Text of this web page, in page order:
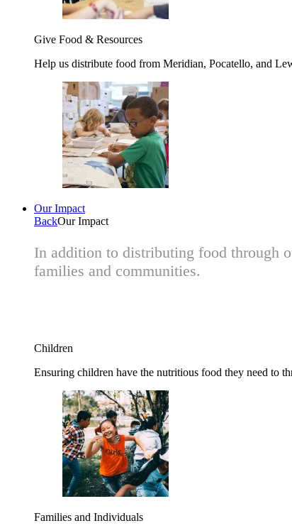
Give Food & Resources
Help us distribute food from Meridian, Pocatello, and
Our Impact
BackOur Impact
In addition to distributing food through
families and communities.
Children
Ensuring children have the nutritious food they need to
Families and Individuals